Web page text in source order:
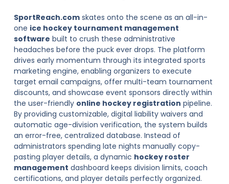
SportReach.comskates onto the scene as an all-in-
one ice hockey tournament management
software built to crush these administrative
headaches before the puck ever drops. The platform
drives early momentum through its integrated sports
marketing engine, enabling organizers to execute
target email campaigns, offer multi-team tournament
discounts, and showcase event sponsors directly within
the user-friendly online hockey registration pipeline.
By providing customizable, digital liability waivers and
automatic age-division verification, the system builds
an error-free, centralized database. Instead of
administrators spending late nights manually copy-
pasting player details, a dynamic hockey roster
management dashboard keeps division limits, coach
certifications, and player details perfectly organized.